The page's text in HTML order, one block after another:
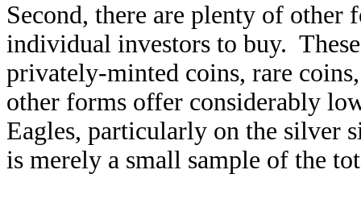
Second, there are plenty of
individual investors to buy.
privately-minted coins, rare
other forms offer considerably
Eagles, particularly on the silver
is merely a small sample of the